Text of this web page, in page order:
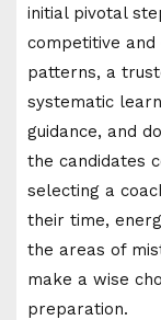
initial pivotal
competitive and
patterns, a
systematic
guidance, and
the candidates
selecting a
their time,
the areas of
make a wise
preparation.